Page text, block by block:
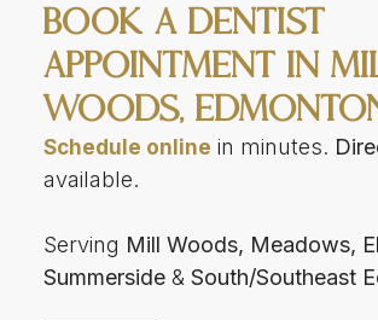
Book a Dentist
Appointment in
Woods,
Schedule online in minutes.
available.
Serving Mill Woods, Meadows,
Summerside& South/Southeast